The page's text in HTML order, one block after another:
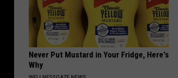
Never Put Mustard in Your Fridge, Here's
Why